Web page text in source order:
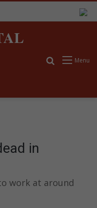
Menu
Search for
in
work at around